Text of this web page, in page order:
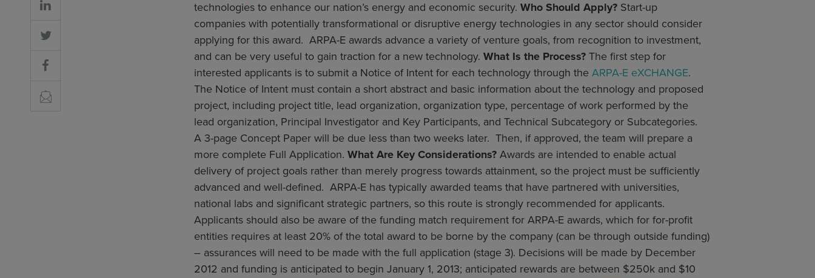
technologies to enhance our nation’s energy and economic security. Who Should Apply? Start-up
companies with potentially transformational or disruptive energy technologies in any sector should consider
applying for this award. ARPA-E awards advance a variety of venture goals, from recognition to investment,
and can be very useful to gain traction for a new technology. What Is the Process? The first step for
interested applicants is to submit a Notice of Intent for each technology through the ARPA-E eXCHANGE.
The Notice of Intent must contain a short abstract and basic information about the technology and proposed
project, including project title, lead organization, organization type, percentage of work performed by the
lead organization, Principal Investigator and Key Participants, and Technical Subcategory or Subcategories.
A 3-page Concept Paper will be due less than two weeks later. Then, if approved, the team will prepare a
more complete Full Application. What Are Key Considerations? Awards are intended to enable actual
delivery of project goals rather than merely progress towards attainment, so the project must be sufficiently
advanced and well-defined. ARPA-E has typically awarded teams that have partnered with universities,
national labs and significant strategic partners, so this route is strongly recommended for applicants.
Applicants should also be aware of the funding match requirement for ARPA-E awards, which for for-profit
entities requires at least 20% of the total award to be borne by the company (can be through outside funding)
– assurances will need to be made with the full application (stage 3). Decisions will be made by December
2012 and funding is anticipated to begin January 1, 2013; anticipated rewards are between $250k and $10